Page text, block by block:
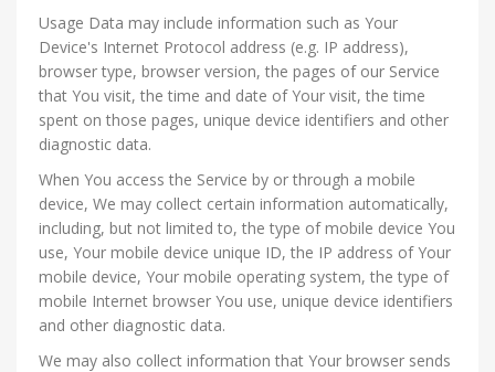
Usage Data may include information such as Your
Device's Internet Protocol address (e.g. IP address),
browser type, browser version, the pages of our Service
that You visit, the time and date of Your visit, the time
spent on those pages, unique device identifiers and other
diagnostic data.
When You access the Service by or through a mobile
device, We may collect certain information automatically,
including, but not limited to, the type of mobile device You
use, Your mobile device unique ID, the IP address of Your
mobile device, Your mobile operating system, the type of
mobile Internet browser You use, unique device identifiers
and other diagnostic data.
We may also collect information that Your browser sends